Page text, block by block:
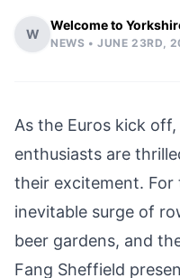
W
Welcome to
NEWS •JUNE 23RD,
As the Euros kick
enthusiasts are
their excitement.
inevitable surge of
beer gardens, and
Fang Sheffield